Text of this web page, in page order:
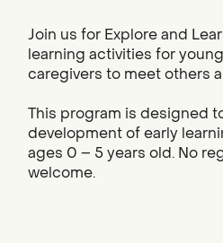
Join us for Explore and
learning activities for
caregivers to meet others
This program is designed
development of early
ages 0 – 5 years old. No
welcome.